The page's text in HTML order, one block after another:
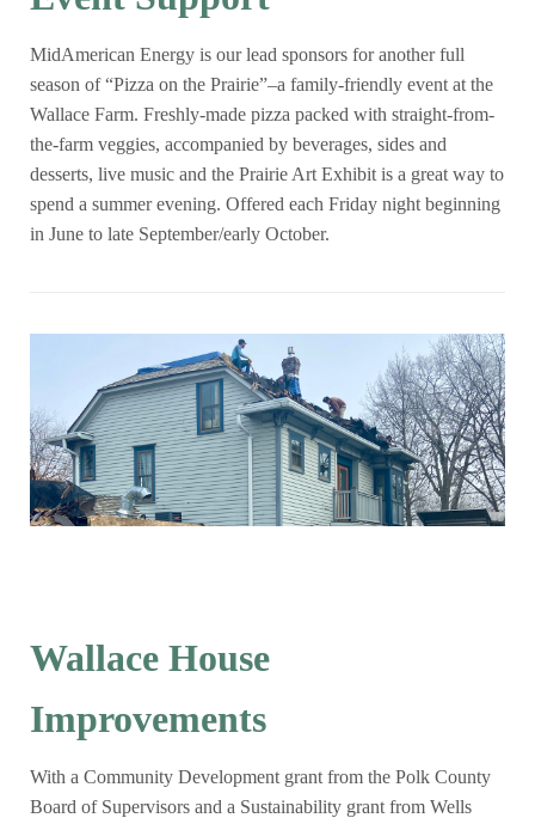
MidAmerican Energy is our lead sponsors for another full
season of “Pizza on the Prairie”–a family-friendly event at the
Wallace Farm. Freshly-made pizza packed with straight-from-
the-farm veggies, accompanied by beverages, sides and
desserts, live music and the Prairie Art Exhibit is a great way to
spend a summer evening. Offered each Friday night beginning
in June to late September/early October.
Wallace House
Improvements
With a Community Development grant from the Polk County
Board of Supervisors and a Sustainability grant from Wells